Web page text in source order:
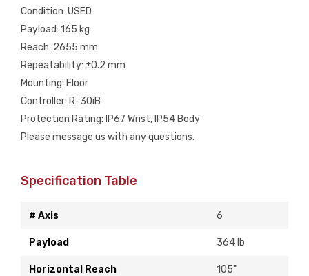
Condition: USED
Payload: 165 kg
Reach: 2655 mm
Repeatability: ±0.2 mm
Mounting: Floor
Controller: R-30iB
Protection Rating: IP67 Wrist, IP54 Body
Please message us with any questions.
Specification Table
# Axis 6
Payload 364 lb
Horizontal Reach 105"